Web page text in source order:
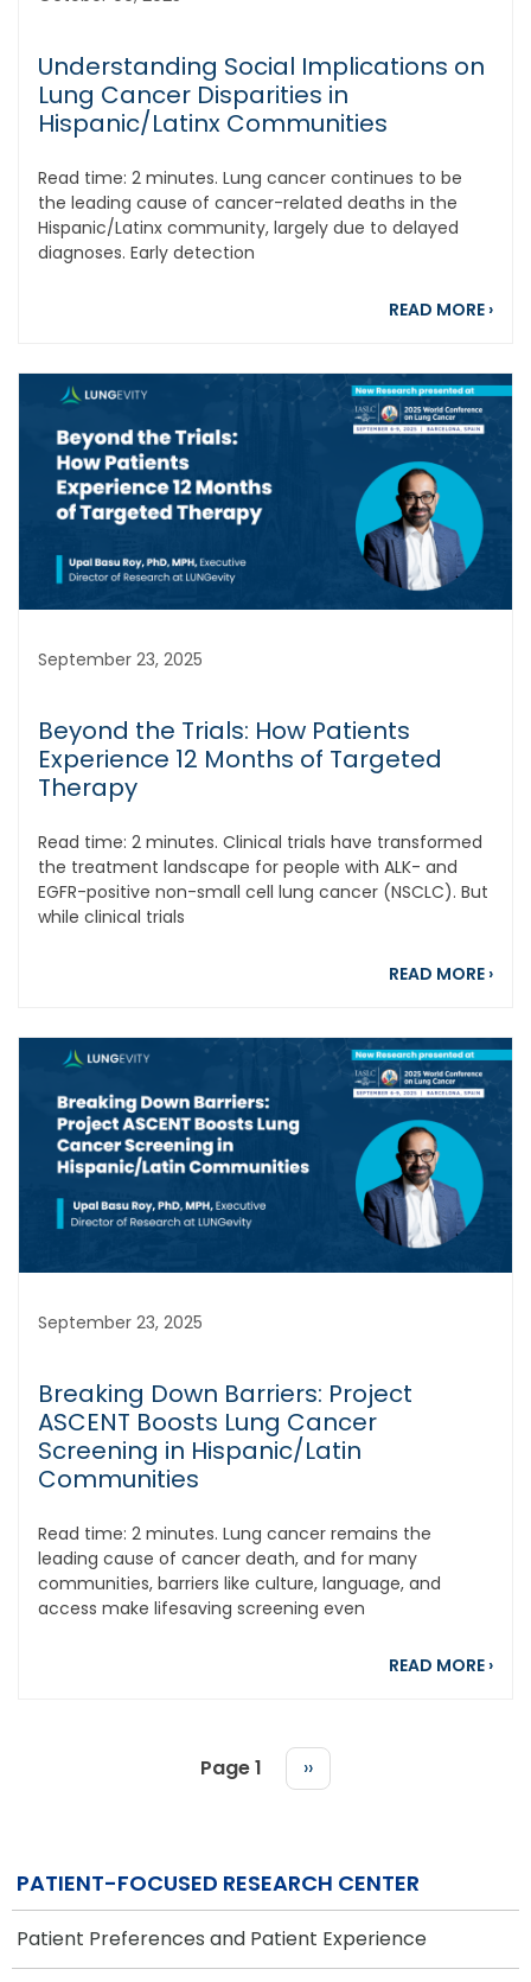
PATIENT-FOCUSED RESEARCH CENTER
Patient Preferences and Patient Experience
Understanding Social Implications on
Lung Cancer Disparities in
Hispanic/Latinx Communities
Read time: 2 minutes. Lung cancer continues to be
the leading cause of cancer-related deaths in the
Hispanic/Latinx community, largely due to delayed
diagnoses. Early detection
READ MORE ›
September 23, 2025
Beyond the Trials: How Patients
Experience 12 Months of Targeted
Therapy
Read time: 2 minutes. Clinical trials have transformed
the treatment landscape for people with ALK- and
EGFR-positive non-small cell lung cancer (NSCLC). But
while clinical trials
READ MORE ›
September 23, 2025
Breaking Down Barriers: Project
ASCENT Boosts Lung Cancer
Screening in Hispanic/Latin
Communities
Read time: 2 minutes. Lung cancer remains the
leading cause of cancer death, and for many
communities, barriers like culture, language, and
access make lifesaving screening even
READ MORE ›
Page 1
Next
page
››